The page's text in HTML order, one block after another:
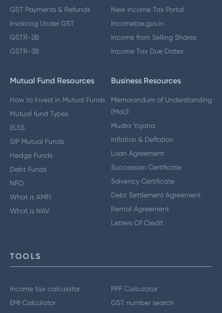
GST Payments & Refunds
Invoicing Under GST
GSTR-2B
GSTR-3B
New Income Tax Portal
Incometax.gov.in
Income from Selling Shares
Income Tax Due Dates
Mutual Fund Resources
How to Invest in Mutual Funds
Mutual fund Types
ELSS
SIP Mutual Funds
Hedge Funds
Debt Funds
NFO
What is AMFI
What is NAV
Business Resources
Memorandum of Understanding
(MoU)
Mudra Yojana
Inflation & Deflation
Loan Agreement
Succession Certificate
Solvency Certificate
Debt Settlement Agreement
Rental Agreement
Letters Of Credit
TOOLS
Income tax calculator
EMI Calculator
PPF Calculator
GST number search